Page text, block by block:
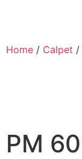
Home / Calpet /
PM